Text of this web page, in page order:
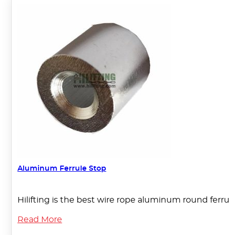
Aluminum Ferrule Stop
Hilifting is the best wire rope aluminum round
Read More